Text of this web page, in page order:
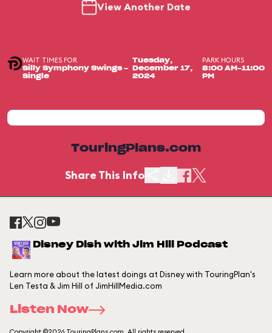
View Another Date
WAIT TIMES FOR
Silly Symphony Swings -
Single
Tuesday,
December 17,
2024
PARK HOURS
8:00 AM-11:00
PM
TouringPlans.com
Share This Info
Disney Dish with Jim Hill Podcast
Learn more about the latest doings at Disney with TouringPlan's
Len Testa & Jim Hill of JimHillMedia.com
Listen Now